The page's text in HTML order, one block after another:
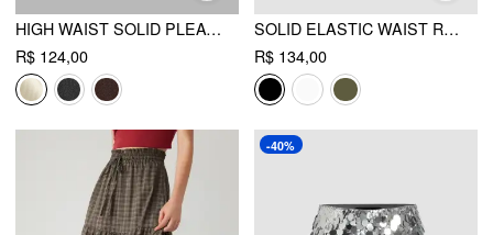
HIGH WAIST SOLID PLEATED MAXI SKIRT
R$ 124,00
SOLID ELASTIC WAIST RUFFLE HEM TIERED MAXI SKIRT
R$ 134,00
-40%